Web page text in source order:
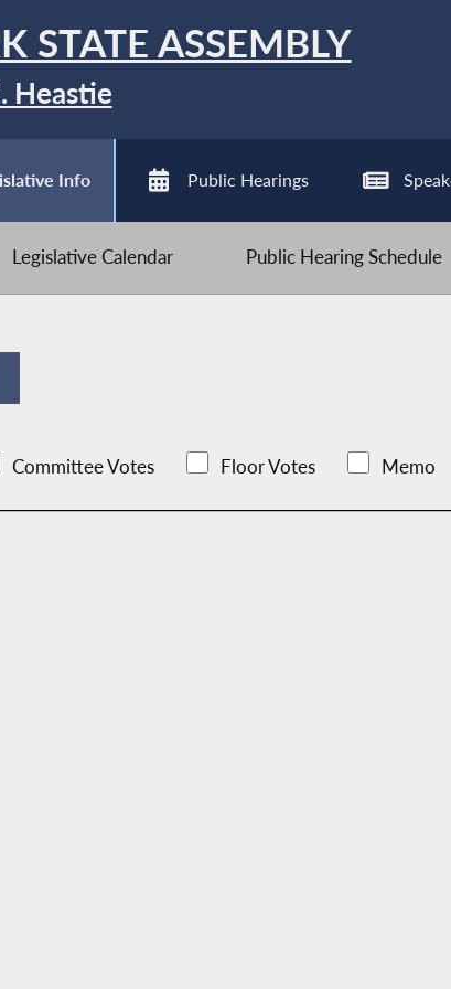
STATE ASSEMBLY
Heastie
Info Public Hearings
Legislative Calendar Public Hearing Schedule
Committee Votes Floor Votes Memo